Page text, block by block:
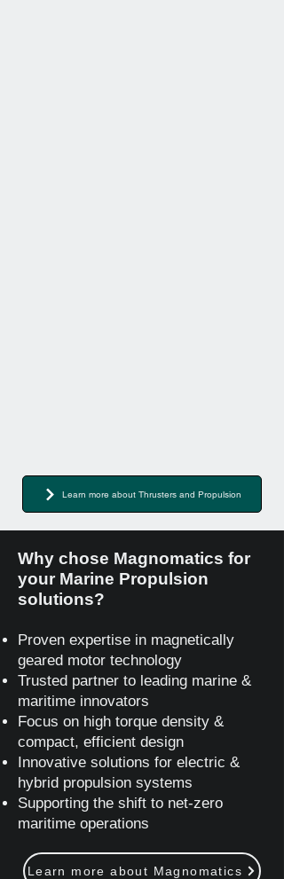
Learn more about Thrusters and Propulsion
Why chose Magnomatics for
your Marine Propulsion
solutions?
Proven expertise in magnetically
geared motor technology
Trusted partner to leading marine &
maritime innovators
Focus on high torque density &
compact, efficient design
Innovative solutions for electric &
hybrid propulsion systems
Supporting the shift to net‑zero
maritime operations
Learn more about Magnomatics